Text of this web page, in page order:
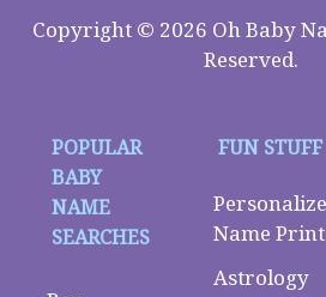
Copyright © 2026 Oh Baby
Reserved.
POPULAR
BABY
NAME
SEARCHES
FUN STUFF
Name
Astrology